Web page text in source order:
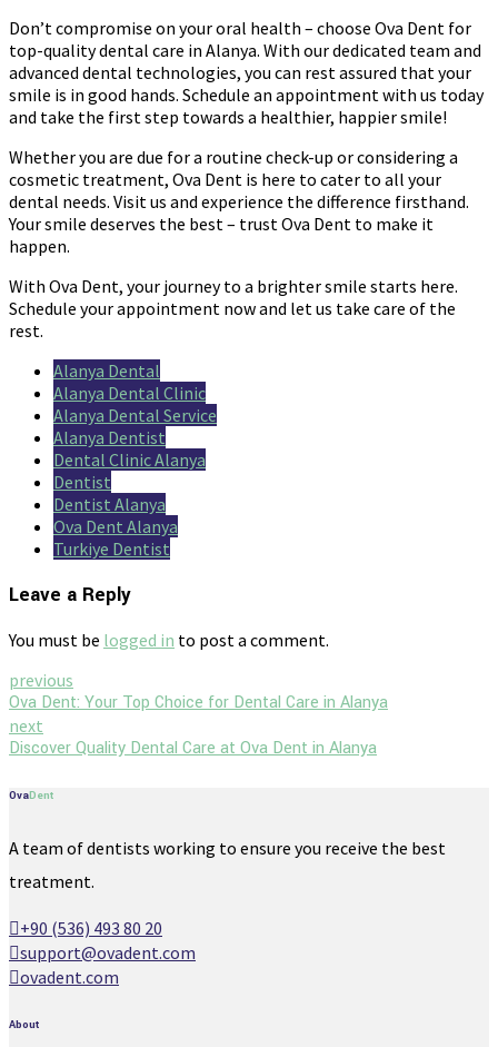
Don’t compromise on your oral health – choose Ova Dent for
top-quality dental care in Alanya. With our dedicated team and
advanced dental technologies, you can rest assured that your
smile is in good hands. Schedule an appointment with us today
and take the first step towards a healthier, happier smile!
Whether you are due for a routine check-up or considering a
cosmetic treatment, Ova Dent is here to cater to all your
dental needs. Visit us and experience the difference firsthand.
Your smile deserves the best – trust Ova Dent to make it
happen.
With Ova Dent, your journey to a brighter smile starts here.
Schedule your appointment now and let us take care of the
rest.
Alanya Dental
Alanya Dental Clinic
Alanya Dental Service
Alanya Dentist
Dental Clinic Alanya
Dentist
Dentist Alanya
Ova Dent Alanya
Turkiye Dentist
Leave a Reply
You must be logged in to post a comment.
previous
Ova Dent: Your Top Choice for Dental Care in Alanya
next
Discover Quality Dental Care at Ova Dent in Alanya
OvaDent
A team of dentists working to ensure you receive the best
treatment.
+90 (536) 493 80 20
support@ovadent.com
ovadent.com
About